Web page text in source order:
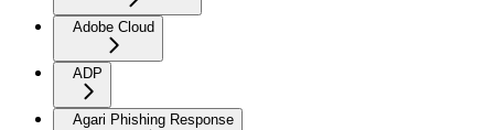
Adobe Cloud
ADP
Agari Phishing Response